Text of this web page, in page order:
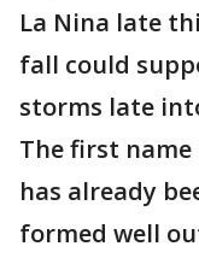
La Nina late
fall could
storms late
The first
has already
formed well